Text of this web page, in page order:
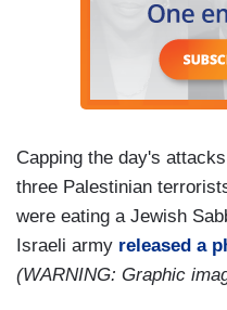
Capping the day's
three Palestinian
were eating a Jewish
Israeli army released a
(WARNING: Graphic